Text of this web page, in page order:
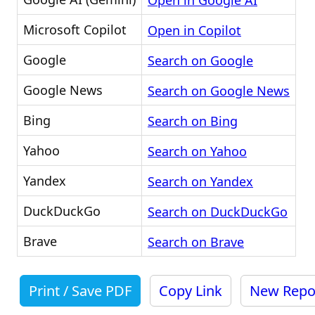
Microsoft Copilot
Open in Copilot
Google
Search on Google
Google News
Search on Google News
Bing
Search on Bing
Yahoo
Search on Yahoo
Yandex
Search on Yandex
DuckDuckGo
Search on DuckDuckGo
Brave
Search on Brave
Print / Save PDF Copy Link New